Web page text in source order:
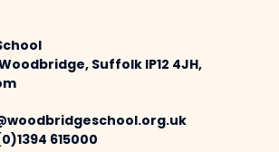
Suffolk IP12 4JH,
615000